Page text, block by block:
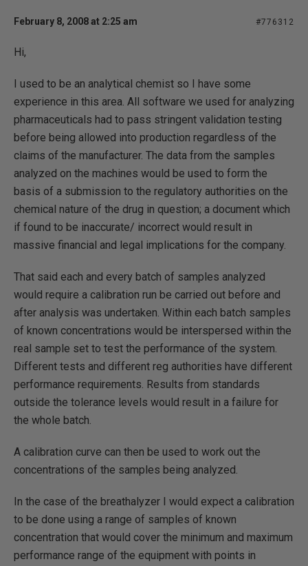
February 8, 2008 at 2:25 am #776312
Hi,
I used to be an analytical chemist so I have some
experience in this area. All software we used for analyzing
pharmaceuticals had to pass stringent validation testing
before being allowed into production regardless of the
claims of the manufacturer. The data from the samples
analyzed on the machines would be used to form the
basis of a submission to the regulatory authorities on the
chemical nature of the drug in question; a document which
if found to be inaccurate/ incorrect would result in
massive financial and legal implications for the company.
That said each and every batch of samples analyzed
would require a calibration run be carried out before and
after analysis was undertaken. Within each batch samples
of known concentrations would be interspersed within the
real sample set to test the performance of the system.
Different tests and different reg authorities have different
performance requirements. Results from standards
outside the tolerance levels would result in a failure for
the whole batch.
A calibration curve can then be used to work out the
concentrations of the samples being analyzed.
In the case of the breathalyzer I would expect a calibration
to be done using a range of samples of known
concentration that would cover the minimum and maximum
performance range of the equipment with points in